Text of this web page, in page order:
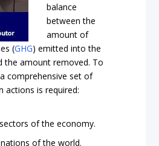
balance
between the
amount of
(GHG) emitted into the
the amount removed. To
comprehensive set of
actions is required:
of the economy.
of the world.